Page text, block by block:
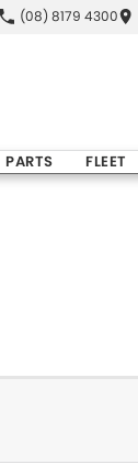
(08) 8179 4300
PARTS FLEET